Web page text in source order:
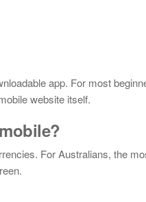
app. For most
website itself.
For Australians, the